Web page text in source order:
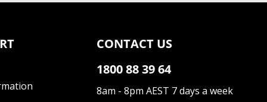
CONTACT US
1800 88 39 64
8am - 8pm AEST 7 days a week